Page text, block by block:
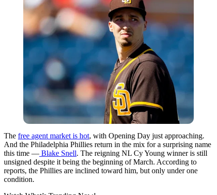
The free agent market is hot, with Opening Day just approaching.
And the Philadelphia Phillies return in the mix for a surprising name
this time — Blake Snell. The reigning NL Cy Young winner is still
unsigned despite it being the beginning of March. According to
reports, the Phillies are inclined toward him, but only under one
condition.